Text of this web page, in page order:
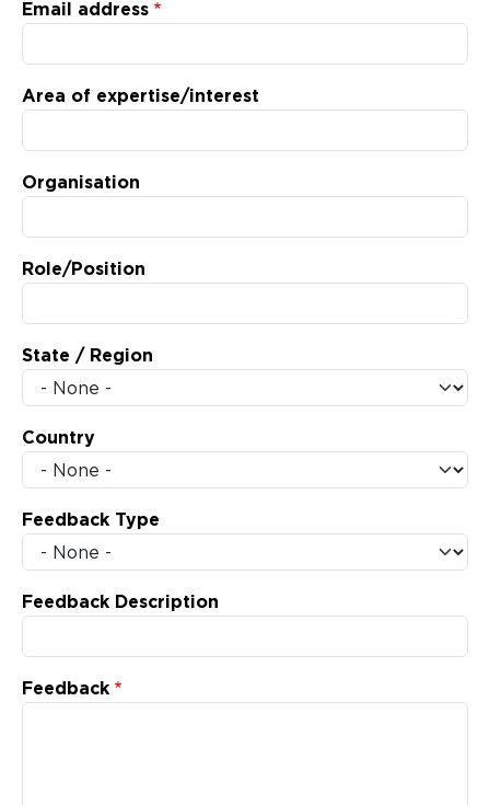
Email address
Area of expertise/interest
Organisation
Role/Position
State / Region
Country
Feedback Type
Feedback Description
Feedback